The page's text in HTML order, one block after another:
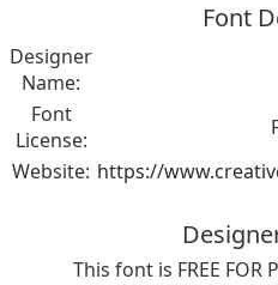
Font
Designer
Name:
Font
License:
Website: https://
This font is FREE FOR